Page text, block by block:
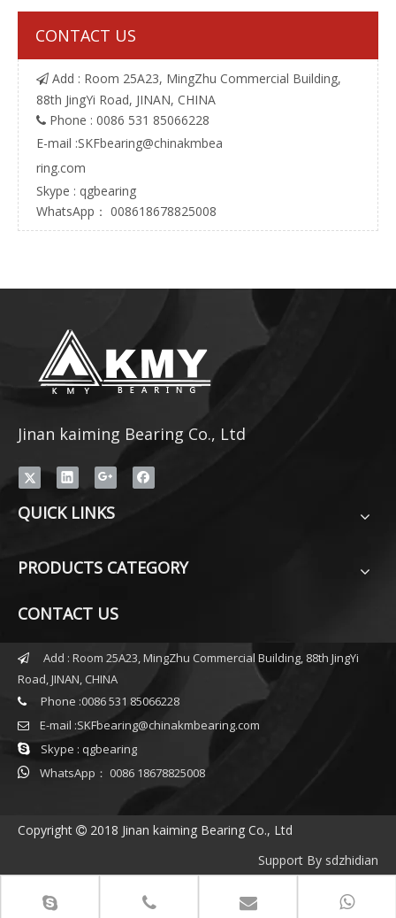
CONTACT US
 Add : Room 25A23, MingZhu Commercial Building,
88th JingYi Road, JINAN, CHINA
 Phone : 0086 531 85066228
E-mail :SKFbearing@chinakmbea
ring.com
Skype : qgbearing
WhatsApp： 008618678825008
Jinan kaiming Bearing Co., Ltd
QUICK LINKS
PRODUCTS CATEGORY
CONTACT US

Add : Room 25A23, MingZhu Commercial Building, 88th JingYi
Road, JINAN, CHINA
 Phone :0086 531 85066228
 E-mail :SKFbearing@chinakmbearing.com
 Skype : qgbearing
 WhatsApp： 0086 18678825008
Copyright  2018 Jinan kaiming Bearing Co., Ltd
Support By sdzhidian